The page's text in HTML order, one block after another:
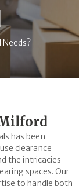
Needs?
has been
clearance
the intricacies
spaces. Our
to handle both